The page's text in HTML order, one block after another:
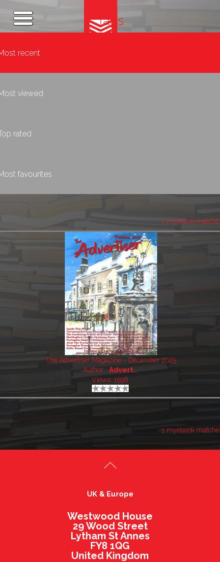
Tags
recent
viewed
rated
favourites
1 myebook
The Advertiser Magazine - December 2025
Author:
Advert..
Views: 1598
1 myebook
UK & Europe
Westwood House
29 Wood Street
Lytham St Annes
FY8 1QG
United Kingdom